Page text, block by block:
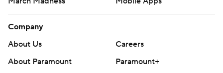
Company
About Us
Careers
About Paramount
Paramount+